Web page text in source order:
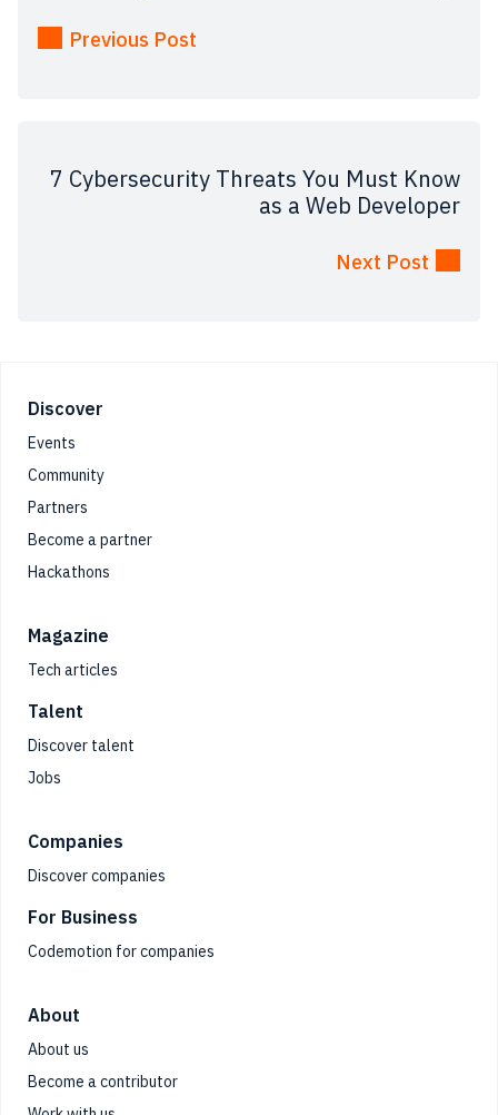
Previous Post
7 Cybersecurity Threats You Must Know
as a Web Developer
Next Post
Footer
Discover
Events
Community
Partners
Become a partner
Hackathons
Magazine
Tech articles
Talent
Discover talent
Jobs
Companies
Discover companies
For Business
Codemotion for companies
About
About us
Become a contributor